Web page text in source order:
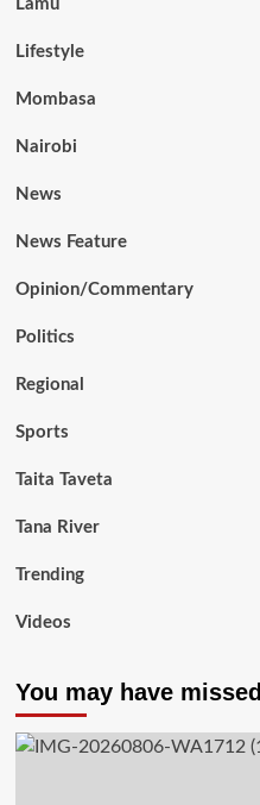
Lamu
Lifestyle
Mombasa
Nairobi
News
News Feature
Opinion/Commentary
Politics
Regional
Sports
Taita Taveta
Tana River
Trending
Videos
You may have missed